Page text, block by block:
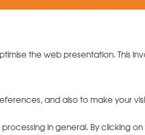
the web presentation. This
and also to make your
in general. By clicking